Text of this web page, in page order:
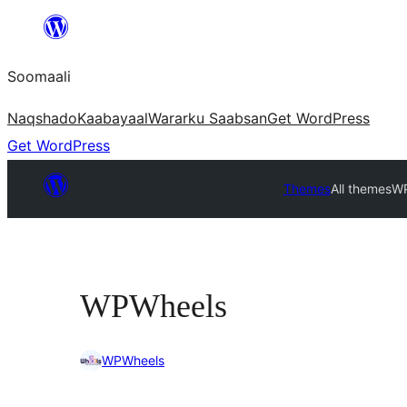
dhigaalka
Soomaali
NaqshadoKaabayaalWararku SaabsanGet WordPress
Get WordPress
ThemesAll themes
WPWheels
WPWheels